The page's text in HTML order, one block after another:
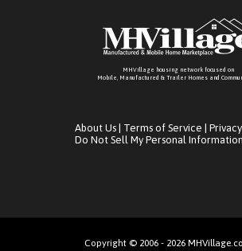
MHVillage housing network focused on
Mobile, Manufactured & Trailer Homes and
About Us Terms of Service
Do Not Sell My Personal Information
Copyright © 2006 - 2026